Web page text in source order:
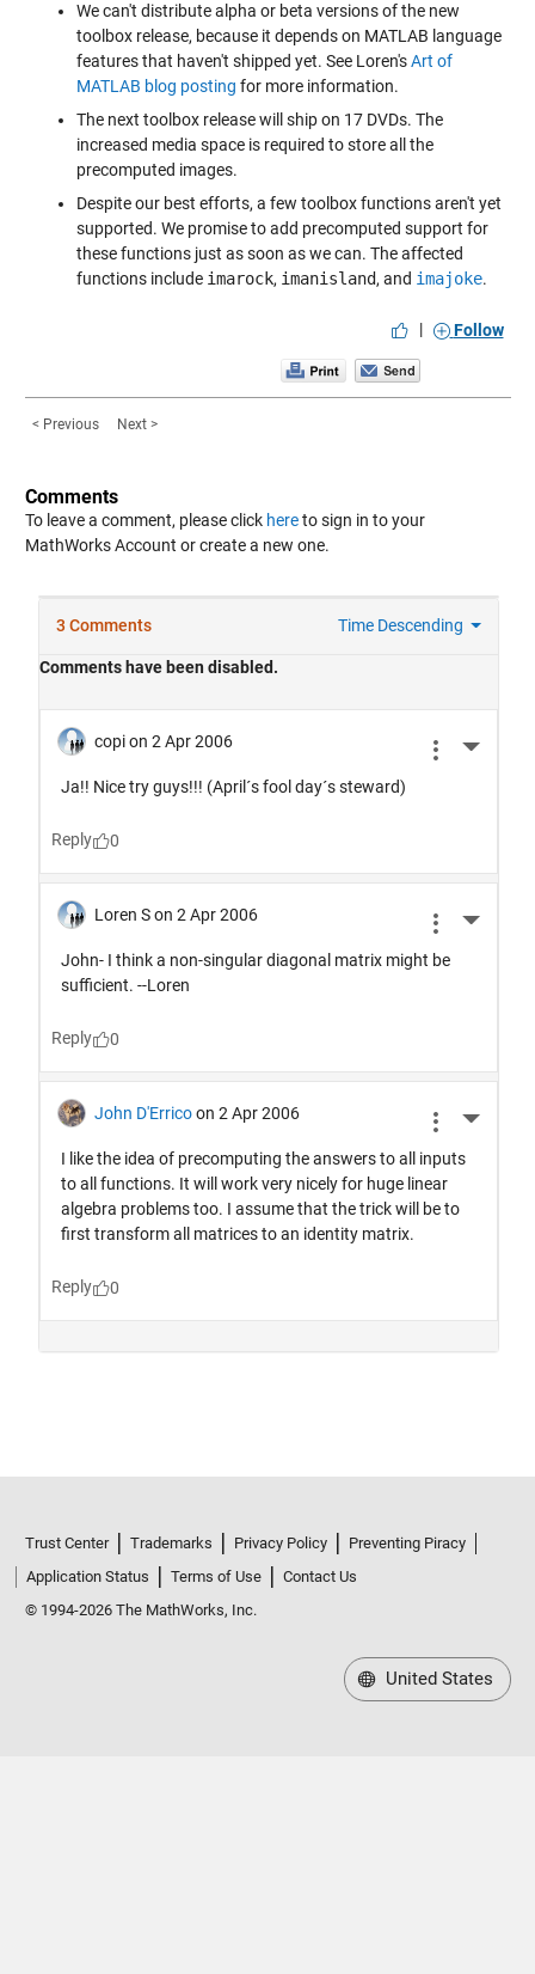
We can't distribute alpha or beta versions of the new
toolbox release, because it depends on MATLAB language
features that haven't shipped yet. See Loren'sArt of
MATLAB blog posting for more information.
The next toolbox release will ship on 17 DVDs. The
increased media space is required to store all the
precomputed images.
Despite our best efforts, a few toolbox functions aren't yet
supported. We promise to add precomputed support for
these functions just as soon as we can. The affected
functions include imarock, imanisland, and imajoke.
| Follow
< Previous Next >
Comments
To leave a comment, please click hereto sign in to your
MathWorks Account or create a new one.
Trust Center Trademarks Privacy Policy
Preventing Piracy
Application Status
Terms of Use
Contact Us
© 1994-2026 The MathWorks, Inc.
United States